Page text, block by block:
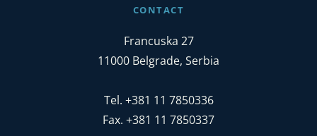
CONTACT
Francuska 27
11000 Belgrade, Serbia
Tel. +381 11 7850336
Fax. +381 11 7850337